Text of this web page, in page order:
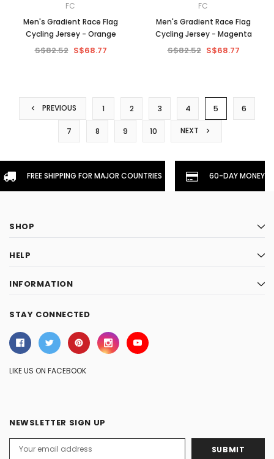
FC
Men's Gradient Race Flag
Cycling Jersey - Orange
S$82.52 S$68.77
FC
Men's Gradient Race Flag
Cycling Jersey - Magenta
S$82.52 S$68.77
PREVIOUS 1 2 3 4 5 6
7 8 9 10 NEXT
FREE SHIPPING FOR MAJOR COUNTRIES 60-DAY
SHOP
HELP
INFORMATION
STAY CONNECTED
LIKE US ON FACEBOOK
NEWSLETTER SIGN UP
Address